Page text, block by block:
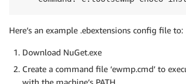
Here’s an example .ebextensions config file to:
Download NuGet.exe
Create a command file ‘ewmp.cmd’ to